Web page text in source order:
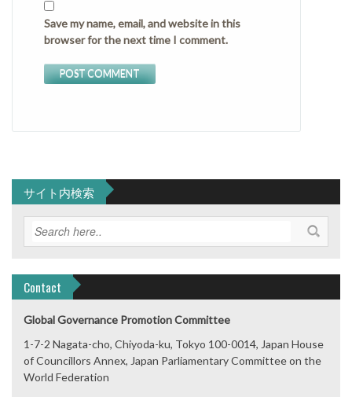
Save my name, email, and website in this
browser for the next time I comment.
サイト内検索
Contact
Global Governance Promotion Committee
1-7-2 Nagata-cho, Chiyoda-ku, Tokyo 100-0014, Japan House
of Councillors Annex, Japan Parliamentary Committee on the
World Federation